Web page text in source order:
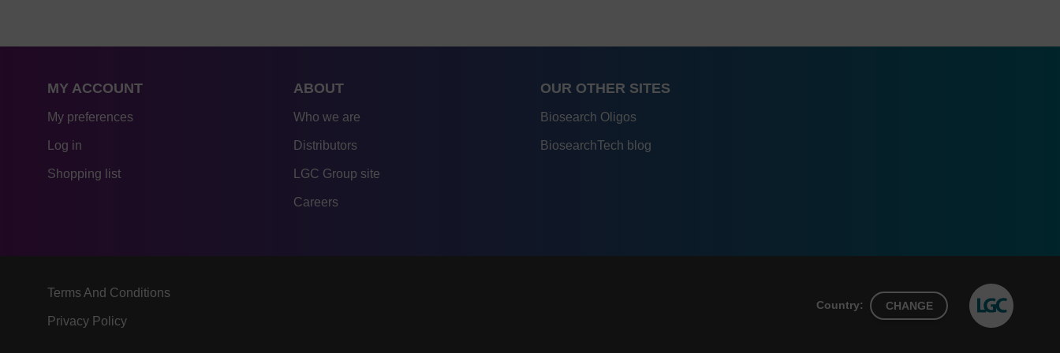
MY ACCOUNT
My preferences
Log in
Shopping list
ABOUT
Who we are
Distributors
LGC Group site
Careers
OUR OTHER SITES
Biosearch Oligos
BiosearchTech blog
Terms And Conditions
Privacy Policy
Country: CHANGE